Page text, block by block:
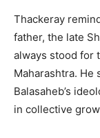
Thackeray
father, the late
always stood for
Maharashtra. He
Balasaheb’s
in collective